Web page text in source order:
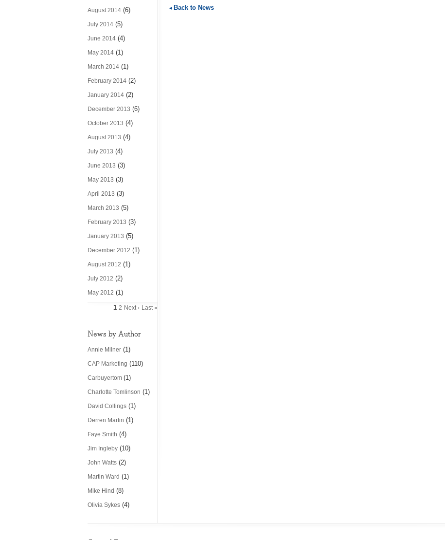
August 2014 (6)
July 2014 (5)
June 2014 (4)
May 2014 (1)
March 2014 (1)
February 2014 (2)
January 2014 (2)
December 2013 (6)
October 2013 (4)
August 2013 (4)
July 2013 (4)
June 2013 (3)
May 2013 (3)
April 2013 (3)
March 2013 (5)
February 2013 (3)
January 2013 (5)
December 2012 (1)
August 2012 (1)
July 2012 (2)
May 2012 (1)
1 2 Next › Last »
News by Author
Annie Milner (1)
CAP Marketing (110)
Carbuyertom (1)
Charlotte Tomlinson (1)
David Collings (1)
Derren Martin (1)
Faye Smith (4)
Jim Ingleby (10)
John Watts (2)
Martin Ward (1)
Mike Hind (8)
Olivia Sykes (4)
Back to News